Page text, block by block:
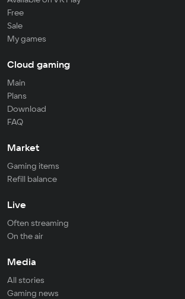
Free
Sale
My games
Cloud gaming
Main
Plans
Download
FAQ
Market
Gaming items
Refill balance
Live
Often streaming
On the air
Media
All stories
Gaming news